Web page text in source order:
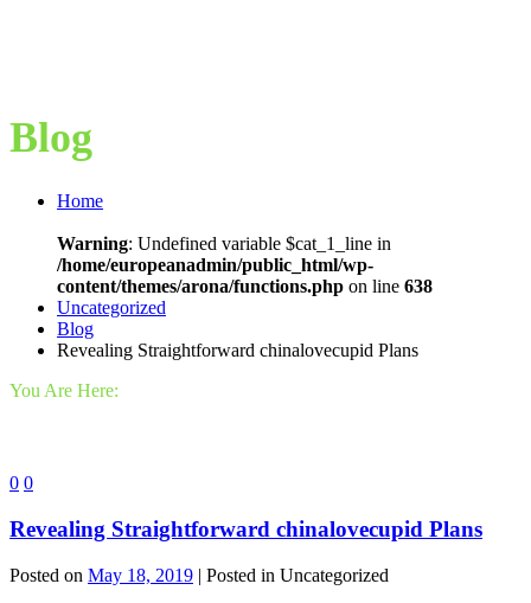
Blog
Home
Warning: Undefined variable $cat_1_line in
/home/europeanadmin/public_html/wp-
content/themes/arona/functions.php on line 638
Uncategorized
Blog
Revealing Straightforward chinalovecupid Plans
You Are Here:
0 0
Revealing Straightforward chinalovecupid Plans
Posted on May 18, 2019 | Posted in Uncategorized